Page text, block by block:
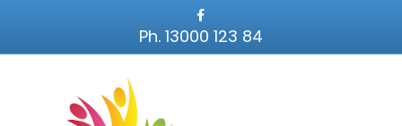
c
e
b
Ph. 13000 123 84